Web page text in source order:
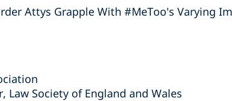
Attys Grapple With #MeToo's Varying
Law Society of England and Wales